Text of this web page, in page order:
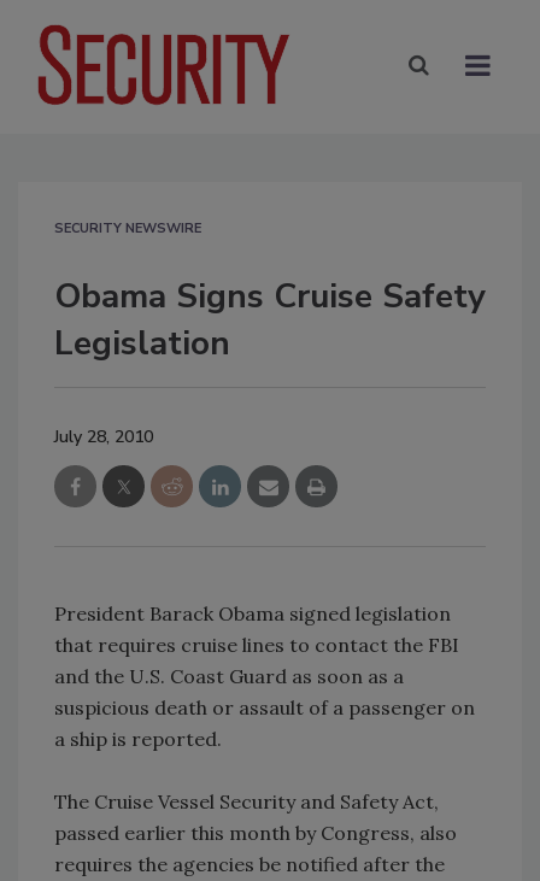
SECURITY NEWSWIRE
Obama Signs Cruise Safety
Legislation
July 28, 2010
President Barack Obama signed legislation
that requires cruise lines to contact the FBI
and the U.S. Coast Guard as soon as a
suspicious death or assault of a passenger on
a ship is reported.
The Cruise Vessel Security and Safety Act,
passed earlier this month by Congress, also
requires the agencies be notified after the